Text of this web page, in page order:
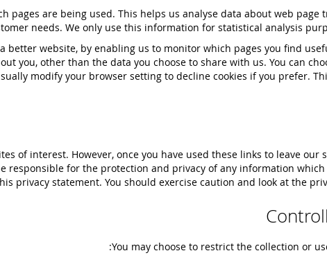
pages are being used. This helps us analyse data about web
needs. We only use this information for statistical analysis
better website, by enabling us to monitor which pages you find
you, other than the data you choose to share with us. You can
modify your browser setting to decline cookies if you prefer.
of interest. However, once you have used these links to leave
responsible for the protection and privacy of any information
privacy statement. You should exercise caution and look at the
You may choose to restrict the collection or